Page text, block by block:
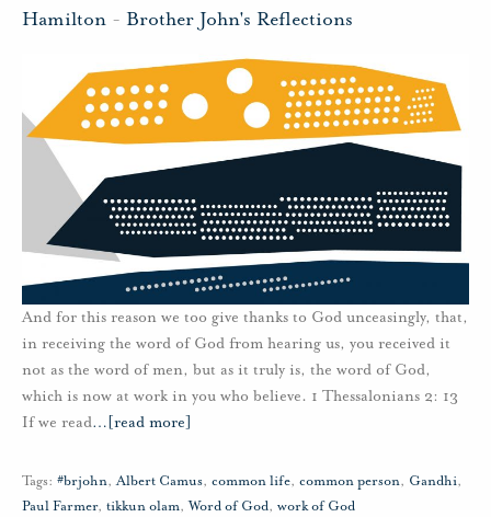
Hamilton - Brother John's Reflections
And for this reason we too give thanks to God unceasingly, that,
in receiving the word of God from hearing us, you received it
not as the word of men, but as it truly is, the word of God,
which is now at work in you who believe. 1 Thessalonians 2: 13
If we read… [read more]
Tags: #brjohn,Albert Camus, common life, common person, Gandhi,
Paul Farmer, tikkun olam,Word of God, work of God